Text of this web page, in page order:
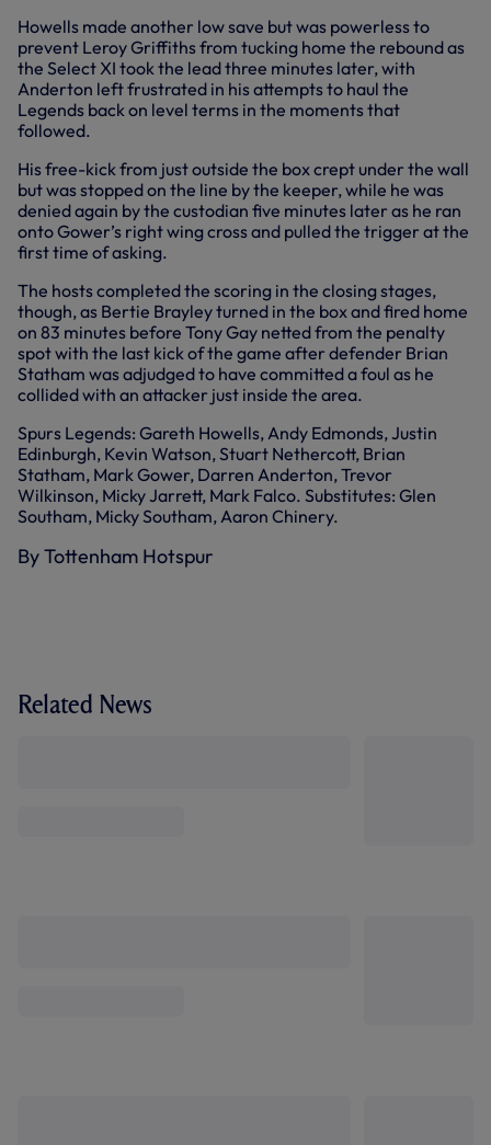
Howells made another low save but was powerless to
prevent Leroy Griffiths from tucking home the rebound as
the Select XI took the lead three minutes later, with
Anderton left frustrated in his attempts to haul the
Legends back on level terms in the moments that
followed.
His free-kick from just outside the box crept under the wall
but was stopped on the line by the keeper, while he was
denied again by the custodian five minutes later as he ran
onto Gower’s right wing cross and pulled the trigger at the
first time of asking.
The hosts completed the scoring in the closing stages,
though, as Bertie Brayley turned in the box and fired home
on 83 minutes before Tony Gay netted from the penalty
spot with the last kick of the game after defender Brian
Statham was adjudged to have committed a foul as he
collided with an attacker just inside the area.
Spurs Legends: Gareth Howells, Andy Edmonds, Justin
Edinburgh, Kevin Watson, Stuart Nethercott, Brian
Statham, Mark Gower, Darren Anderton, Trevor
Wilkinson, Micky Jarrett, Mark Falco. Substitutes: Glen
Southam, Micky Southam, Aaron Chinery.
By Tottenham Hotspur
Related News